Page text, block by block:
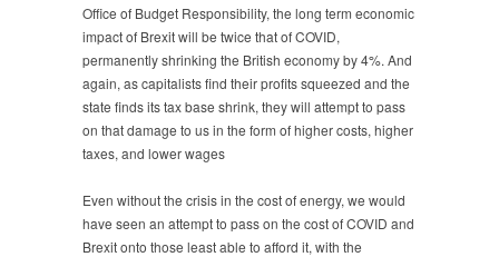
Office of Budget Responsibility, the long term economic
impact of Brexit will be twice that of COVID,
permanently shrinking the British economy by 4%. And
again, as capitalists find their profits squeezed and the
state finds its tax base shrink, they will attempt to pass
on that damage to us in the form of higher costs, higher
taxes, and lower wages
Even without the crisis in the cost of energy, we would
have seen an attempt to pass on the cost of COVID and
Brexit onto those least able to afford it, with the